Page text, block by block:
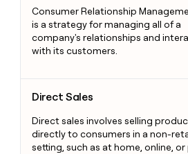
Consumer Relationship
is a strategy for managing all of a
company's relationships and
with its customers.
Direct Sales
Direct sales involves selling
directly to consumers in a non-
setting, such as at home, online,